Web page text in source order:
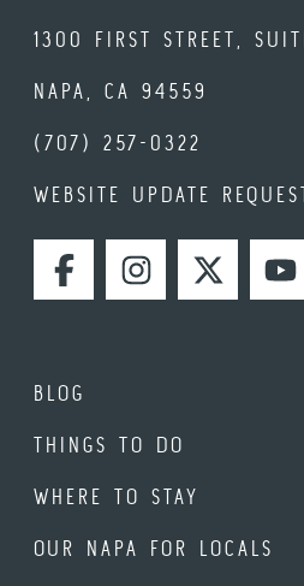
1300 FIRST STREET,
NAPA, CA 94559
(707) 257-0322
WEBSITE UPDATE
FACEBOOKINSTAGRAMTWITTER
BLOG
THINGS TO DO
WHERE TO STAY
OUR NAPA FOR LOCALS